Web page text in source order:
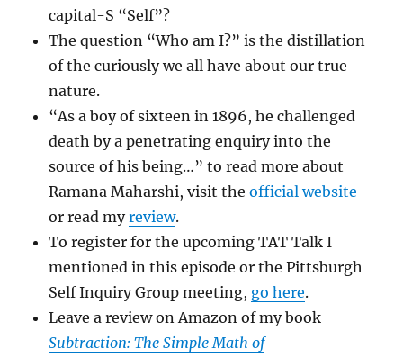
capital-S “Self”?
The question “Who am I?” is the distillation
of the curiously we all have about our true
nature.
“As a boy of sixteen in 1896, he challenged
death by a penetrating enquiry into the
source of his being…” to read more about
Ramana Maharshi, visit theofficial website
or read myreview.
To register for the upcoming TAT Talk I
mentioned in this episode or the Pittsburgh
Self Inquiry Group meeting, go here.
Leave a review on Amazon of my book
Subtraction: The Simple Math of